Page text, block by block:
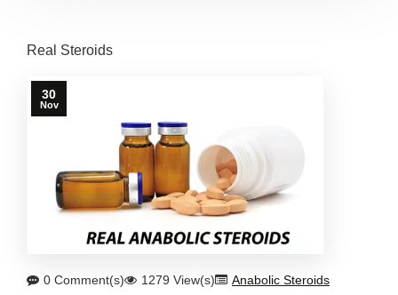
Real Steroids
30
Nov
0 Comment(s) 1279 View(s) Anabolic Steroids